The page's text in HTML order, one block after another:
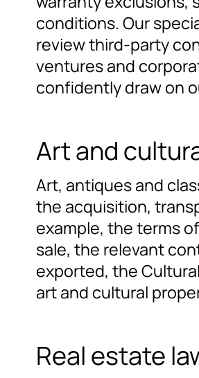
conditions. Our
review third-party
ventures and
confidently draw on
Art and
Art, antiques and
the acquisition,
example, the terms
sale, the relevant
exported, the
art and cultural
Real estate